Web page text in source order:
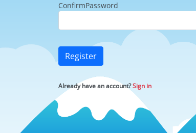
ConfirmPassword
Register
Already have an account?Sign in